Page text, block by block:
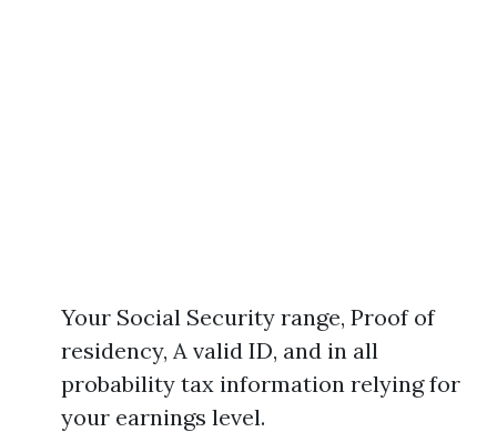
Your Social Security range, Proof of
residency, A valid ID, and in all
probability tax information relying for
your earnings level.